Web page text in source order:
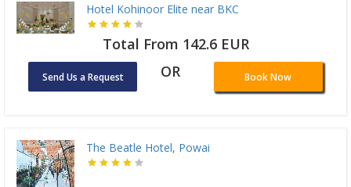
Hotel Kohinoor Elite near BKC
Total From 142.6 EUR
Send Us a Request OR Book Now
The Beatle Hotel, Powai